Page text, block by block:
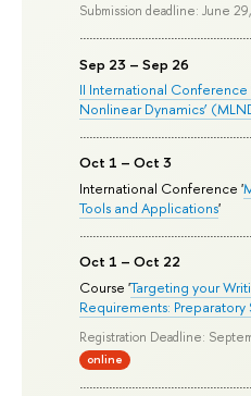
Submission deadline: June
Sep 23 – Sep 26
II International Conference
Nonlinear Dynamics’
Oct 1 – Oct 3
International Conference '
Tools and Applications'
Oct 1 – Oct 22
Course 'Targeting your
Requirements: Preparatory
Registration Deadline:
online